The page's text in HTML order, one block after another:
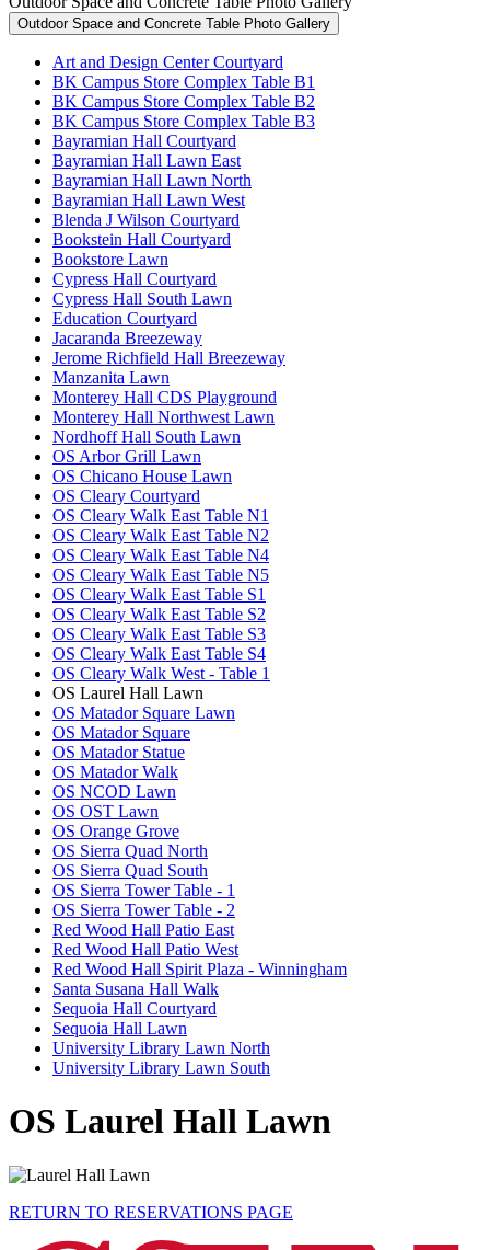
Outdoor Space and Concrete Table Photo Gallery
Art and Design Center Courtyard
BK Campus Store Complex Table B1
BK Campus Store Complex Table B2
BK Campus Store Complex Table B3
Bayramian Hall Courtyard
Bayramian Hall Lawn East
Bayramian Hall Lawn North
Bayramian Hall Lawn West
Blenda J Wilson Courtyard
Bookstein Hall Courtyard
Bookstore Lawn
Cypress Hall Courtyard
Cypress Hall South Lawn
Education Courtyard
Jacaranda Breezeway
Jerome Richfield Hall Breezeway
Manzanita Lawn
Monterey Hall CDS Playground
Monterey Hall Northwest Lawn
Nordhoff Hall South Lawn
OS Arbor Grill Lawn
OS Chicano House Lawn
OS Cleary Courtyard
OS Cleary Walk East Table N1
OS Cleary Walk East Table N2
OS Cleary Walk East Table N4
OS Cleary Walk East Table N5
OS Cleary Walk East Table S1
OS Cleary Walk East Table S2
OS Cleary Walk East Table S3
OS Cleary Walk East Table S4
OS Cleary Walk West - Table 1
OS Laurel Hall Lawn
OS Matador Square Lawn
OS Matador Square
OS Matador Statue
OS Matador Walk
OS NCOD Lawn
OS OST Lawn
OS Orange Grove
OS Sierra Quad North
OS Sierra Quad South
OS Sierra Tower Table - 1
OS Sierra Tower Table - 2
Red Wood Hall Patio East
Red Wood Hall Patio West
Red Wood Hall Spirit Plaza - Winningham
Santa Susana Hall Walk
Sequoia Hall Courtyard
Sequoia Hall Lawn
University Library Lawn North
University Library Lawn South
OS Laurel Hall Lawn
RETURN TO RESERVATIONS PAGE